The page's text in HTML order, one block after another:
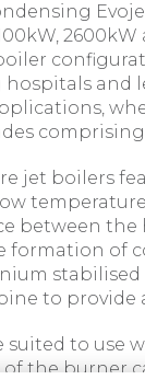
and
jet boilers
between
formation of
to provide
suited to
the burner